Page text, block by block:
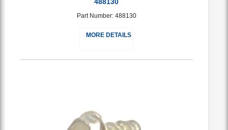
488130
Part Number: 488130
MORE DETAILS